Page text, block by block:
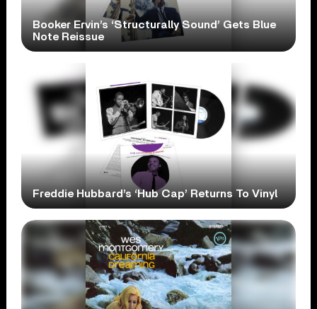
Booker Ervin’s ‘Structurally Sound’ Gets Blue
Note Reissue
Freddie Hubbard’s ‘Hub Cap’ Returns To Vinyl